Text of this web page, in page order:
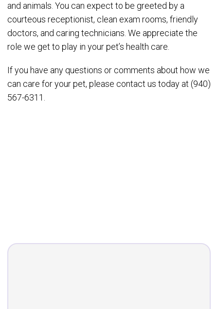
and animals. You can expect to be greeted by a
courteous receptionist, clean exam rooms, friendly
doctors, and caring technicians. We appreciate the
role we get to play in your pet’s health care.
If you have any questions or comments about how we
can care for your pet, please contact us today at (940)
567-6311.